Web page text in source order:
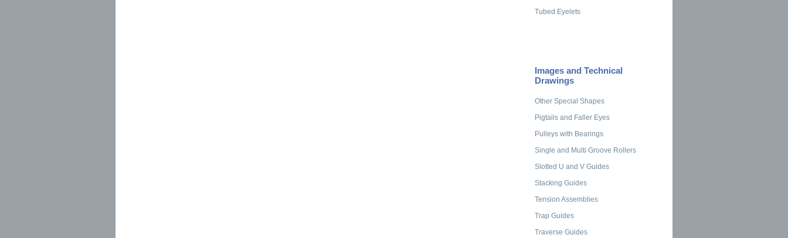
Tubed Eyelets
Images and Technical
Drawings
Other Special Shapes
Pigtails and Faller Eyes
Pulleys with Bearings
Single and Multi Groove Rollers
Slotted U and V Guides
Stacking Guides
Tension Assemblies
Trap Guides
Traverse Guides